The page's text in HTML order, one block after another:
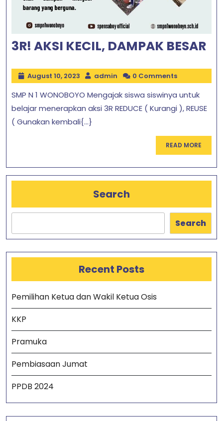
3R! AKSI KECIL, DAMPAK BESAR
August 10, 2023 admin 0 Comments
SMP N 1 WONOBOYO Mengajak siswa siswinya untuk
belajar menerapkan aksi 3R REDUCE ( Kurangi ), REUSE
( Gunakan kembali{...}
READ MORE
Search
Search
Recent Posts
Pemilihan Ketua dan Wakil Ketua Osis
KKP
Pramuka
Pembiasaan Jumat
PPDB 2024